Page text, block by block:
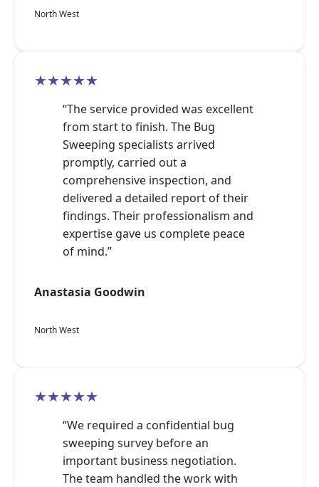
North West
★★★★★
“The service provided was excellent
from start to finish. The Bug
Sweeping specialists arrived
promptly, carried out a
comprehensive inspection, and
delivered a detailed report of their
findings. Their professionalism and
expertise gave us complete peace
of mind.”
Anastasia Goodwin
North West
★★★★★
“We required a confidential bug
sweeping survey before an
important business negotiation.
The team handled the work with